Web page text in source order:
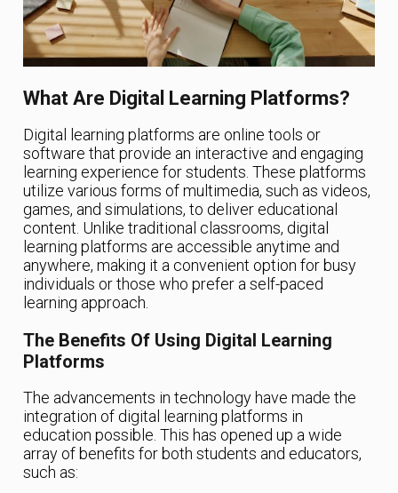
What Are Digital Learning Platforms?
Digital learning platforms are online tools or
software that provide an interactive and engaging
learning experience for students. These platforms
utilize various forms of multimedia, such as videos,
games, and simulations, to deliver educational
content. Unlike traditional classrooms, digital
learning platforms are accessible anytime and
anywhere, making it a convenient option for busy
individuals or those who prefer a self-paced
learning approach.
The Benefits Of Using Digital Learning
Platforms
The advancements in technology have made the
integration of digital learning platforms in
education possible. This has opened up a wide
array of benefits for both students and educators,
such as: